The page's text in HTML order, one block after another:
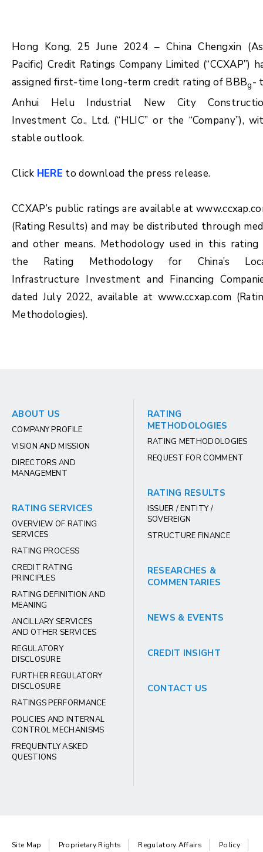
Hong Kong, 25 June 2024 – China Chengxin
Pacific) Credit Ratings Company Limited (“CCXAP”)
assigned first-time long-term credit rating of BBBg-
Anhui Helu Industrial New City
Investment Co., Ltd. (“HLIC” or the “Company”),
stable outlook.
Click HERE to download the press release.
CCXAP’s public ratings are available at
(Rating Results) and may be distributed through
and other means. Methodology used in this rating
the Rating Methodology for China’s
Infrastructure Investment and Financing
dated July 2022, available at www.ccxap.com
Methodologies).
ABOUT US
COMPANY PROFILE
VISION AND MISSION
DIRECTORS AND
MANAGEMENT
RATING SERVICES
OVERVIEW OF RATING
SERVICES
RATING PROCESS
CREDIT RATING
PRINCIPLES
RATING DEFINITION AND
MEANING
ANCILLARY SERVICES
AND OTHER SERVICES
REGULATORY
DISCLOSURE
FURTHER REGULATORY
DISCLOSURE
RATINGS PERFORMANCE
POLICIES AND INTERNAL
CONTROL MECHANISMS
FREQUENTLY ASKED
QUESTIONS
RATING
METHODOLOGIES
RATING METHODOLOGIES
REQUEST FOR COMMENT
RATING RESULTS
ISSUER / ENTITY /
SOVEREIGN
STRUCTURE FINANCE
RESEARCHES &
COMMENTARIES
NEWS & EVENTS
CREDIT INSIGHT
CONTACT US
Site Map Proprietary Rights Regulatory Affairs Policy